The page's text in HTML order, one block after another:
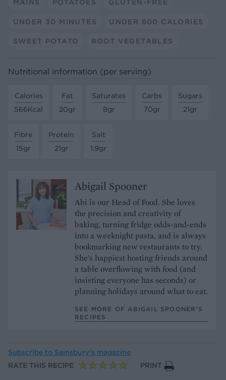
MAINS POTATOES GLUTEN-FREE
UNDER 30 MINUTES UNDER 600 CALORIES
SWEET POTATO ROOT VEGETABLES
Nutritional information (per serving)
Calories
566Kcal
Fat
20gr
Saturates
8gr
Carbs
70gr
Sugars
21gr
Fibre
15gr
Protein
21gr
Salt
1.9gr
Abigail Spooner
Abi is our Head of Food. She loves
the precision and creativity of
baking, turning fridge odds-and-ends
into a weeknight pasta, and is always
bookmarking new restaurants to try.
She's happiest hosting friends around
a table overflowing with food (and
insisting everyone has seconds) or
planning holidays around what to eat.
SEE MORE OF ABIGAIL SPOONER’S
RECIPES
Subscribe to Sainsbury’s magazine
RATE THIS RECIPE
PRINT